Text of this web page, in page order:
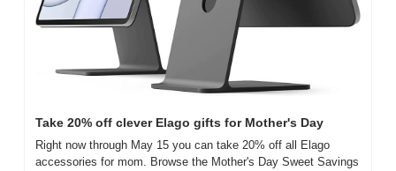
Take 20% off clever Elago gifts for Mother's Day
Right now through May 15 you can take 20% off all Elago
accessories for mom. Browse the Mother's Day Sweet Savings